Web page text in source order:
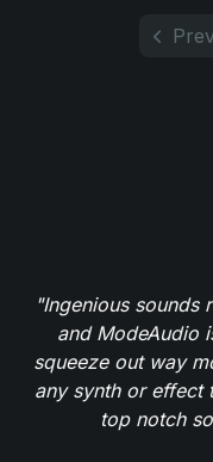
"Ingenious sounds
and ModeAudio
squeeze out way
any synth or effect
top notch